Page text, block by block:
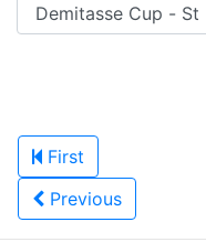
First
Previous